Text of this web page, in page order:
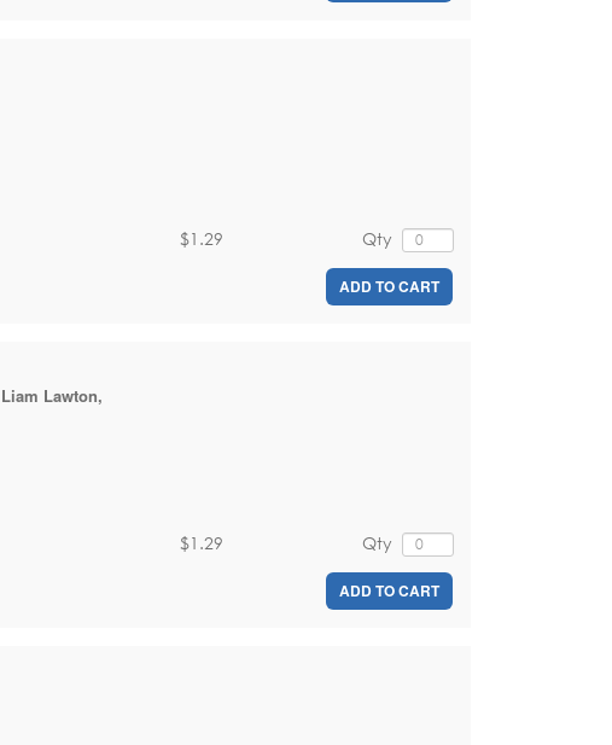
Qty
$1.29
ADD TO CART
Liam Lawton,
Qty
$1.29
ADD TO CART